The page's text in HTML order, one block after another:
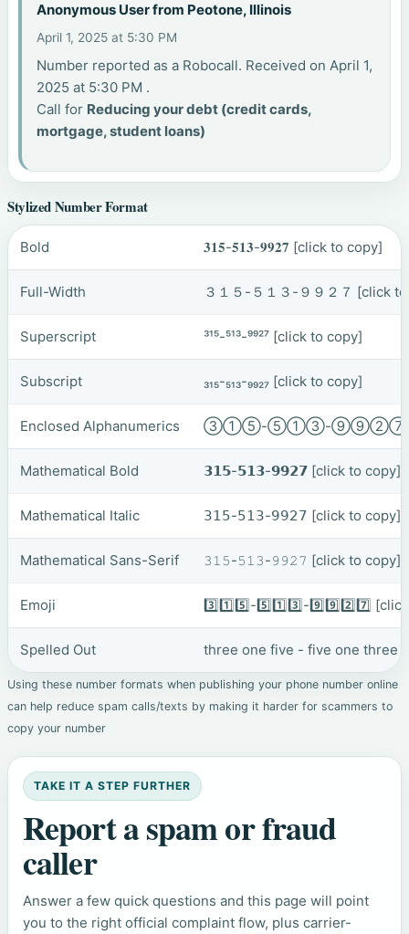
Anonymous User from Peotone, Illinois
April 1, 2025 at 5:30 PM
Number reported as a Robocall. Received on April 1,
2025 at 5:30 PM .
Call for Reducing your debt (credit cards,
mortgage, student loans)
Stylized Number Format
Bold 𝟑𝟏𝟓-𝟓𝟏𝟑-𝟗𝟗𝟐𝟕 [click to copy]
Full-Width ３１５-５１３-９９２７ [click
Superscript ³¹⁵-⁵¹³-⁹⁹²⁷ [click to copy]
Subscript ₃₁₅-₅₁₃-₉₉₂₇ [click to copy]
Enclosed Alphanumerics ③①⑤-⑤①③-
Mathematical Bold 𝟯𝟭𝟱-𝟱𝟭𝟯-𝟵𝟵𝟮𝟳 [click to copy]
Mathematical Italic 𝟥𝟣𝟧-𝟧𝟣𝟥-𝟫𝟫𝟤𝟩 [click to copy]
Mathematical Sans-Serif 𝟹𝟷𝟻-𝟻𝟷𝟹-𝟿𝟿𝟸𝟽 [click to copy]
Emoji 3️⃣1️⃣5️⃣-5️⃣1️⃣3️⃣-9️⃣9️⃣2️⃣7️⃣
Spelled Out three one five - five one three
Using these number formats when publishing your phone number online
can help reduce spam calls/texts by making it harder for scammers to
copy your number
TAKE IT A STEP FURTHER
Report a spam or fraud
caller
Answer a few quick questions and this page will point
you to the right official complaint flow, plus carrier-